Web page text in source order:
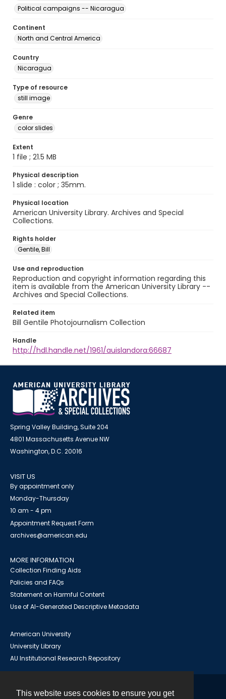
This website uses cookies to ensure you get
Political campaigns -- Nicaragua
Continent
North and Central America
Country
Nicaragua
Type of resource
still image
Genre
color slides
Extent
1 file ; 21.5 MB
Physical description
1 slide : color ; 35mm.
Physical location
American University Library. Archives and Special
Collections.
Rights holder
Gentile, Bill
Use and reproduction
Reproduction and copyright information regarding this
item is available from the American University Library --
Archives and Special Collections.
Related item
Bill Gentile Photojournalism Collection
Handle
http://hdl.handle.net/1961/auislandora:66687
Spring Valley Building, Suite 204
4801 Massachusetts Avenue NW
Washington, D.C. 20016
VISIT US
By appointment only
Monday-Thursday
10 am - 4 pm
Appointment Request Form
archives@american.edu
MORE INFORMATION
Collection Finding Aids
Policies and FAQs
Statement on Harmful Content
Use of AI-Generated Descriptive Metadata
American University
University Library
AU Institutional Research Repository